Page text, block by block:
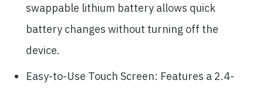
swappable lithium battery allows quick
battery changes without turning off the
device.
Easy-to-Use Touch Screen: Features a 2.4-